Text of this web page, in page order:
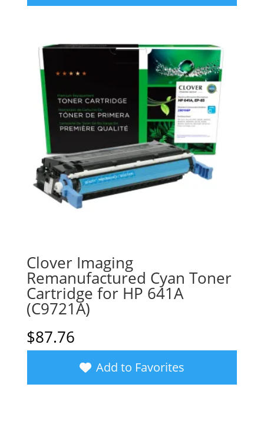
Clover Imaging
Remanufactured Cyan Toner
Cartridge for HP 641A
(C9721A)
$87.76
Add to Favorites